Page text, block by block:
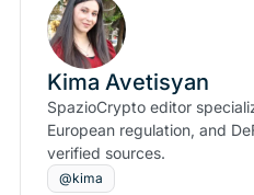
Kima Avetisyan
SpazioCrypto editor
European regulation, and
verified sources.
@kima